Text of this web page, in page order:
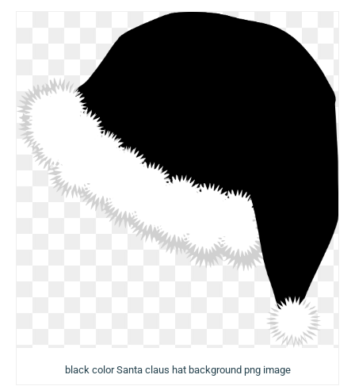
black color Santa claus hat background png image